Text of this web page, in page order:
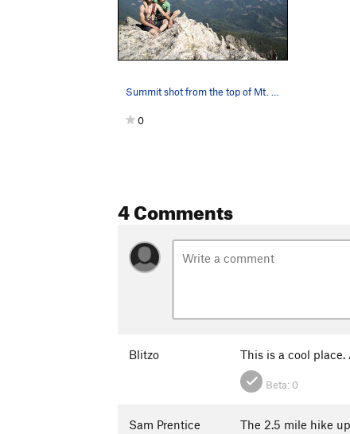
0
4 Comments
Blitzo This is a cool
Beta: 0
Sam Prentice
The 2.5 mile hike